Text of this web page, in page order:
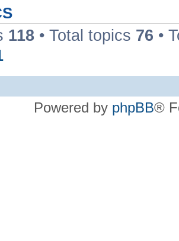
118 • Total topics 76 •
Powered by phpBB®